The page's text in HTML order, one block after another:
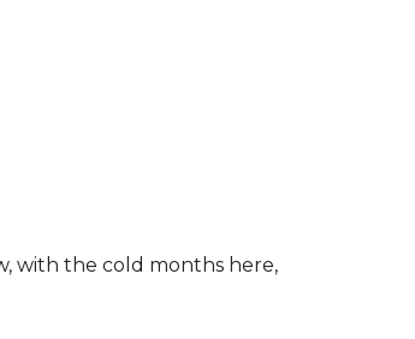
with the cold months here,